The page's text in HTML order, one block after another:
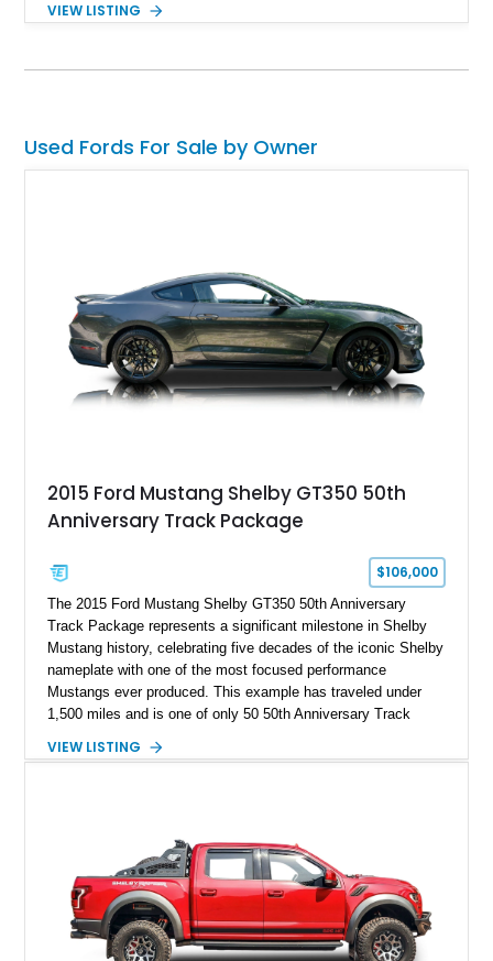
factory examples. Finished in Brittany Blue with Wimbledon
technology and capability while capturing the unmistakable
VIEW LISTING
Used Fords For Sale by Owner
2015 Ford Mustang Shelby GT350 50th
Anniversary Track Package
$106,000
The 2015 Ford Mustang Shelby GT350 50th Anniversary
Track Package represents a significant milestone in Shelby
Mustang history, celebrating five decades of the iconic Shelby
nameplate with one of the most focused performance
Mustangs ever produced. This example has traveled under
1,500 miles and is one of only 50 50th Anniversary Track
Magnetic Metallic with an Ebony Cloth/Suede interior, this
team plaque, over-the-top racing stripes, and unique 50th
Anniversary styling elements.
VIEW LISTING